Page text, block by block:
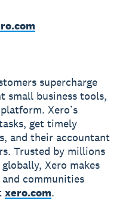
supercharge
small business tools,
Xero’s
get timely
and their accountant
Trusted by millions
Xero makes
communities
xero.com.